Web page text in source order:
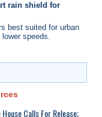
rain shield for
best suited for urban
speeds.
Calls For Release;